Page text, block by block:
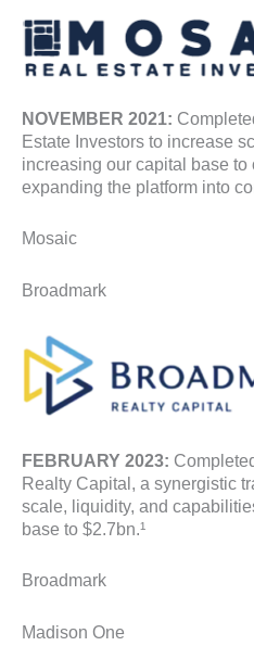
NOVEMBER 2021:
Estate Investors to increase
increasing our capital base to
expanding the platform into
Mosaic
Broadmark
FEBRUARY 2023:
Realty Capital, a synergistic
scale, liquidity, and
base to $2.7bn.¹
Broadmark
Madison One